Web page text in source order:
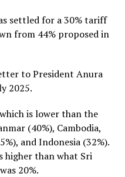
settled for a 30% tariff
from 44% proposed in
to President Anura
2025.
is lower than the
(40%), Cambodia,
and Indonesia (32%).
higher than what Sri
20%.